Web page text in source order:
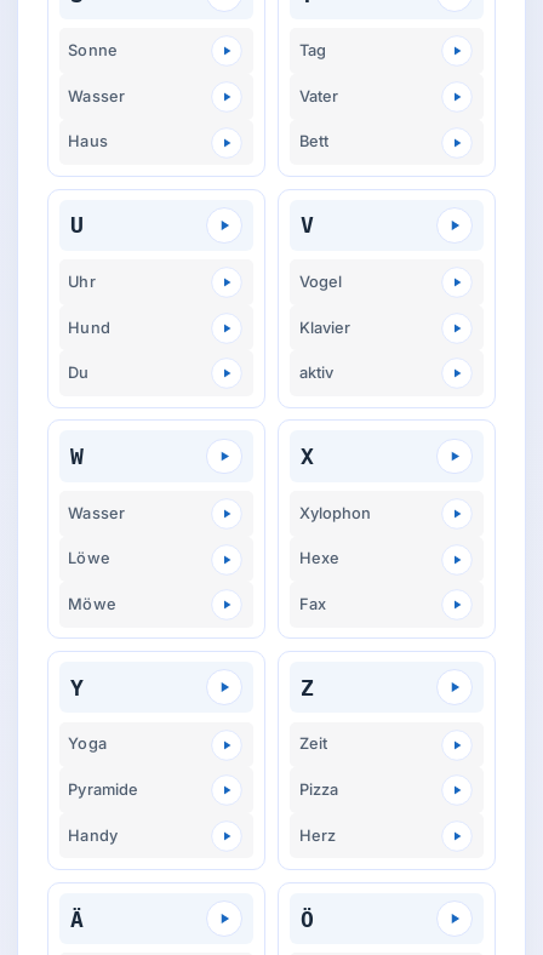
Sonne
Wasser
Haus
Tag
Vater
Bett
U
Uhr
Hund
Du
V
Vogel
Klavier
aktiv
W
Wasser
Löwe
Möwe
X
Xylophon
Hexe
Fax
Y
Yoga
Pyramide
Handy
Z
Zeit
Pizza
Herz
Ä Ö